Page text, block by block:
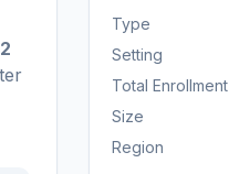
Type
Setting
Total Enrollment
Size
Region